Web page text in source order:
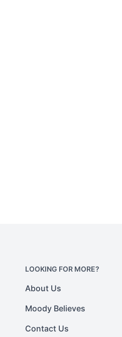
LOOKING FOR MORE?
About Us
Moody Believes
Contact Us